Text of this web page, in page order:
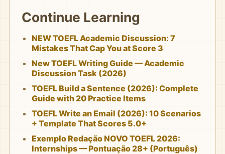
Continue Learning
NEW TOEFL Academic Discussion: 7
Mistakes That Cap You at Score 3
New TOEFL Writing Guide — Academic
Discussion Task (2026)
TOEFL Build a Sentence (2026): Complete
Guide with 20 Practice Items
TOEFL Write an Email (2026): 10 Scenarios
+ Template That Scores 5.0+
Exemplo Redação NOVO TOEFL 2026:
Internships — Pontuação 28+ (Português)